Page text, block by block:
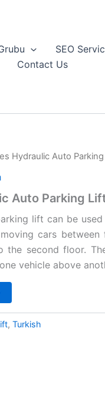
SEO
Contact Us
Hydraulic Auto
Auto Parking
lift can be
cars
second floor.
vehicle above
, Turkish